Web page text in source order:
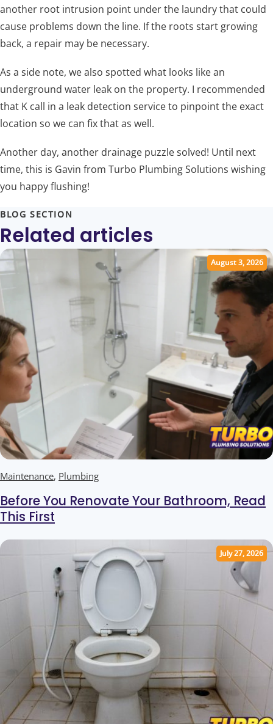
another root intrusion point under the laundry that could
cause problems down the line. If the roots start growing
back, a repair may be necessary.
As a side note, we also spotted what looks like an
underground water leak on the property. I recommended
that K call in a leak detection service to pinpoint the exact
location so we can fix that as well.
Another day, another drainage puzzle solved! Until next
time, this is Gavin from Turbo Plumbing Solutions wishing
you happy flushing!
BLOG SECTION
Related articles
August 3, 2026
Maintenance, Plumbing
Before You Renovate Your Bathroom, Read
This First
July 27, 2026